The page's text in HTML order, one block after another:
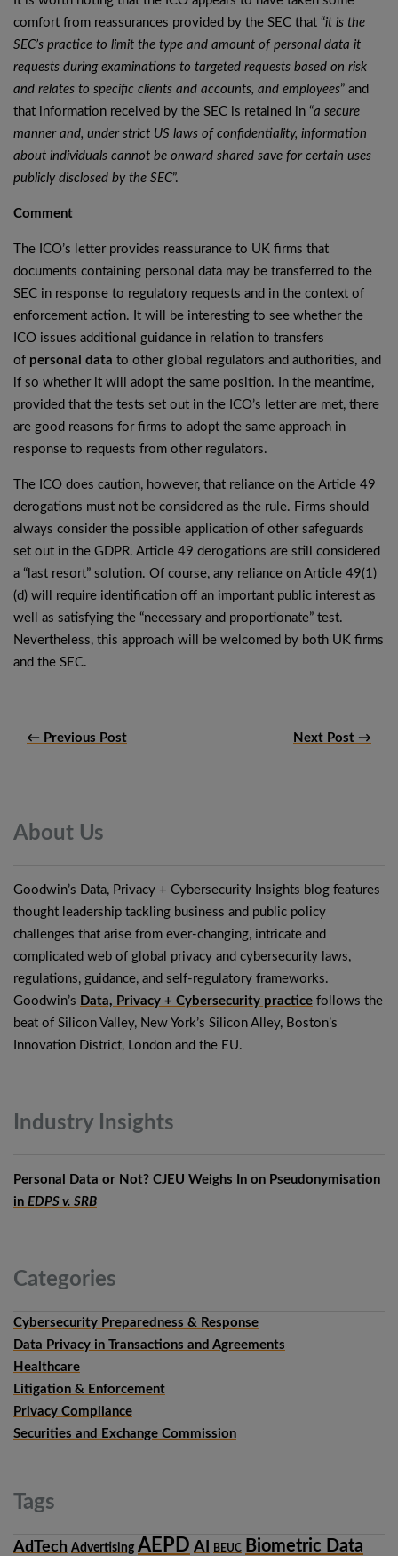
comfort from reassurances provided by the SEC that “it is the
SEC’s practice to limit the type and amount of personal data it
requests during examinations to targeted requests based on risk
and relates to specific clients and accounts, and employees” and
that information received by the SEC is retained in “a secure
manner and, under strict US laws of confidentiality, information
about individuals cannot be onward shared save for certain uses
publicly disclosed by the SEC”.
Comment
The ICO’s letter provides reassurance to UK firms that
documents containing personal data may be transferred to the
SEC in response to regulatory requests and in the context of
enforcement action. It will be interesting to see whether the
ICO issues additional guidance in relation to transfers
of personal data to other global regulators and authorities, and
if so whether it will adopt the same position. In the meantime,
provided that the tests set out in the ICO’s letter are met, there
are good reasons for firms to adopt the same approach in
response to requests from other regulators.
The ICO does caution, however, that reliance on the Article 49
derogations must not be considered as the rule. Firms should
always consider the possible application of other safeguards
set out in the GDPR. Article 49 derogations are still considered
a “last resort” solution. Of course, any reliance on Article 49(1)
(d) will require identification off an important public interest as
well as satisfying the “necessary and proportionate” test.
Nevertheless, this approach will be welcomed by both UK firms
and the SEC.
← Previous Post Next Post →
About Us
Goodwin’s Data, Privacy + Cybersecurity Insights blog features
thought leadership tackling business and public policy
challenges that arise from ever-changing, intricate and
complicated web of global privacy and cybersecurity laws,
regulations, guidance, and self-regulatory frameworks.
Goodwin’s Data, Privacy + Cybersecurity practice follows the
beat of Silicon Valley, New York’s Silicon Alley, Boston’s
Innovation District, London and the EU.
IndustryInsights
Personal Data or Not? CJEU Weighs In on Pseudonymisation
in EDPS v. SRB
Categories
Cybersecurity Preparedness & Response
Data Privacy in Transactions and Agreements
Healthcare
Litigation & Enforcement
Privacy Compliance
Securities and Exchange Commission
Tags
AdTech Advertising AEPD AI BEUC
Biometric Data